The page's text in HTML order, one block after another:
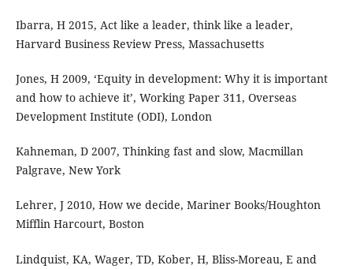
Ibarra, H 2015, Act like a leader, think like a leader,
Harvard Business Review Press, Massachusetts
Jones, H 2009, ‘Equity in development: Why it is important
and how to achieve it’, Working Paper 311, Overseas
Development Institute (ODI), London
Kahneman, D 2007, Thinking fast and slow, Macmillan
Palgrave, New York
Lehrer, J 2010, How we decide, Mariner Books/Houghton
Mifflin Harcourt, Boston
Lindquist, KA, Wager, TD, Kober, H, Bliss-Moreau, E and